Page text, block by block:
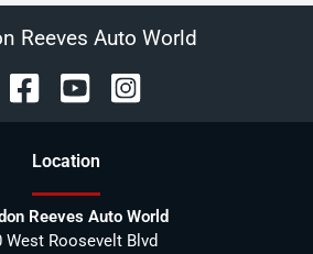
Reeves Auto World
Location
Reeves Auto World
West Roosevelt Blvd